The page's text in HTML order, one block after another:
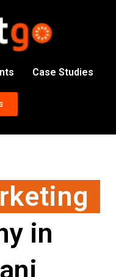
Case Studies
in